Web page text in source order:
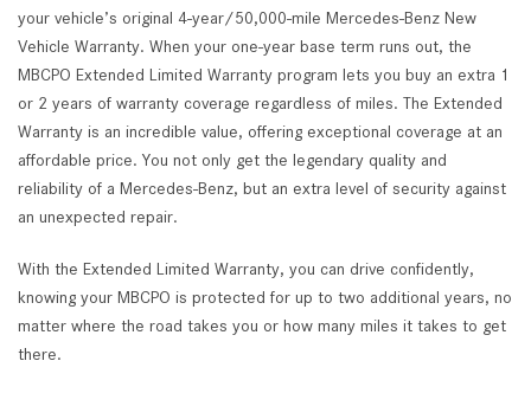
your vehicle’s original 4-year/50,000-mile Mercedes-Benz New
Vehicle Warranty. When your one-year base term runs out, the
MBCPO Extended Limited Warranty program lets you buy an extra 1
or 2 years of warranty coverage regardless of miles. The Extended
Warranty is an incredible value, offering exceptional coverage at an
affordable price. You not only get the legendary quality and
reliability of a Mercedes-Benz, but an extra level of security against
an unexpected repair.
With the Extended Limited Warranty, you can drive confidently,
knowing your MBCPO is protected for up to two additional years, no
matter where the road takes you or how many miles it takes to get
there.